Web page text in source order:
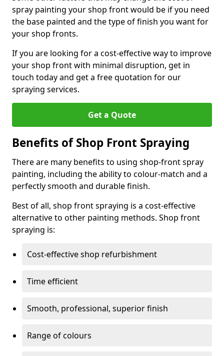
spray painting your shop front would be if you need
the base painted and the type of finish you want for
your shop fronts.
If you are looking for a cost-effective way to improve
your shop front with minimal disruption, get in
touch today and get a free quotation for our
spraying services.
Get a Quote
Benefits of Shop Front Spraying
There are many benefits to using shop-front spray
painting, including the ability to colour-match and a
perfectly smooth and durable finish.
Best of all, shop front spraying is a cost-effective
alternative to other painting methods. Shop front
spraying is:
Cost-effective shop refurbishment
Time efficient
Smooth, professional, superior finish
Range of colours